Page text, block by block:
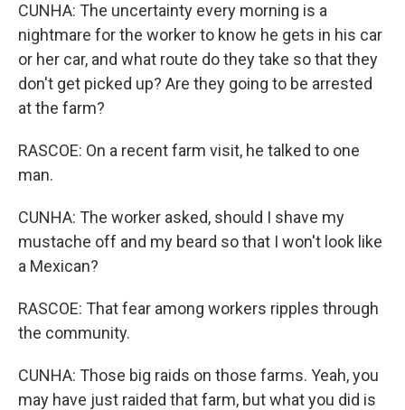
CUNHA: The uncertainty every morning is a
nightmare for the worker to know he gets in his car
or her car, and what route do they take so that they
don't get picked up? Are they going to be arrested
at the farm?
RASCOE: On a recent farm visit, he talked to one
man.
CUNHA: The worker asked, should I shave my
mustache off and my beard so that I won't look like
a Mexican?
RASCOE: That fear among workers ripples through
the community.
CUNHA: Those big raids on those farms. Yeah, you
may have just raided that farm, but what you did is